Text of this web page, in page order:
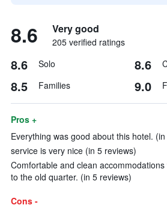
8.6 Very good
205 verified ratings
8.6 Solo 8.6
8.5 Families 9.0
Pros +
Everything was good about this hotel.
service is very nice (in 5 reviews)
Comfortable and clean
to the old quarter. (in 5 reviews)
Cons -